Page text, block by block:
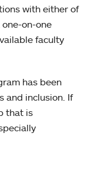
with either of
on-one
faculty
has been
and inclusion. If
that is